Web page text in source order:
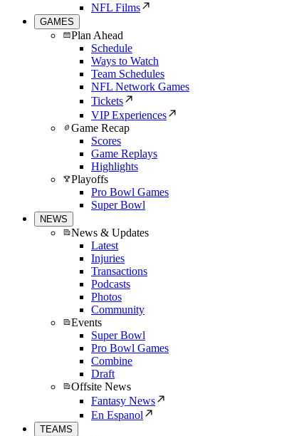
NFL Films
GAMES
Plan Ahead
Schedule
Ways to Watch
Team Schedules
NFL Network Games
Tickets
VIP Experiences
Game Recap
Scores
Game Replays
Highlights
Playoffs
Pro Bowl Games
Super Bowl
NEWS
News & Updates
Latest
Injuries
Transactions
Podcasts
Photos
Community
Events
Super Bowl
Pro Bowl Games
Combine
Draft
Offsite News
Fantasy News
En Espanol
TEAMS